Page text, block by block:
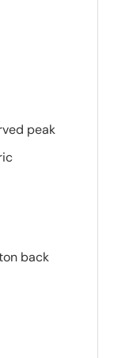
peak
back